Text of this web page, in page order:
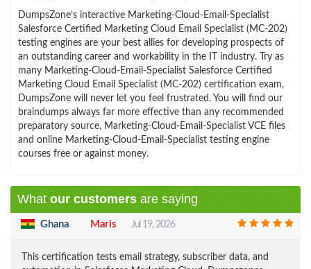
DumpsZone’s interactive Marketing-Cloud-Email-Specialist
Salesforce Certified Marketing Cloud Email Specialist (MC-202)
testing engines are your best allies for developing prospects of
an outstanding career and workability in the IT industry. Try as
many Marketing-Cloud-Email-Specialist Salesforce Certified
Marketing Cloud Email Specialist (MC-202) certification exam,
DumpsZone will never let you feel frustrated. You will find our
braindumps always far more effective than any recommended
preparatory source, Marketing-Cloud-Email-Specialist VCE files
and online Marketing-Cloud-Email-Specialist testing engine
courses free or against money.
What our customers are saying
Ghana Maris Jul 19, 2026
This certification tests email strategy, subscriber data, and